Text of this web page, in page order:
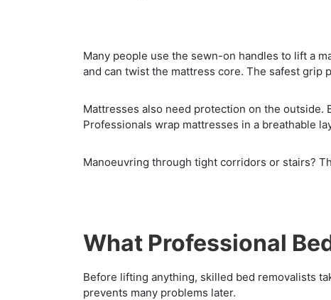
Many people use the sewn-on handles to lift a
and can twist the mattress core. The safest grip
Mattresses also need protection on the outside.
Professionals wrap mattresses in a breathable
Manoeuvring through tight corridors or stairs?
What Professional
Before lifting anything, skilled bed removalists
prevents many problems later.